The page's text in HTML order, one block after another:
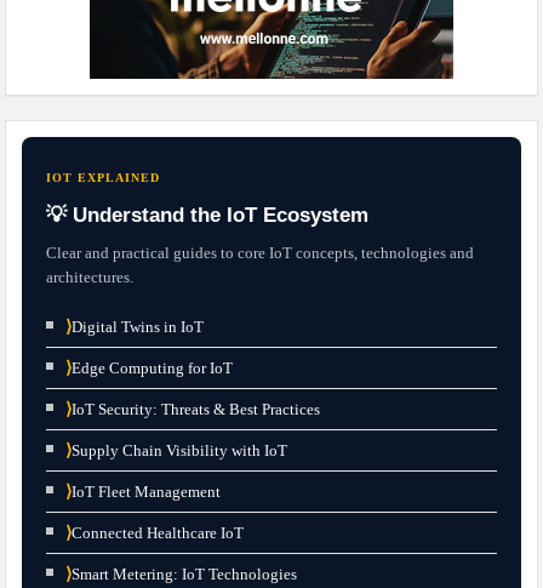
IOT EXPLAINED
💡 Understand the IoT Ecosystem
Clear and practical guides to core IoT concepts, technologies and
architectures.
⟩Digital Twins in IoT
⟩Edge Computing for IoT
⟩IoT Security: Threats & Best Practices
⟩Supply Chain Visibility with IoT
⟩IoT Fleet Management
⟩Connected Healthcare IoT
⟩Smart Metering: IoT Technologies